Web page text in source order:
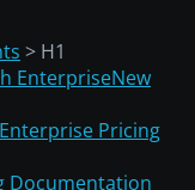
> H1
EnterpriseNew
Pricing
Documentation